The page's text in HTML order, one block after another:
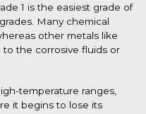
1 is the easiest grade of
Many chemical
other metals like
the corrosive fluids or
temperature ranges,
it begins to lose its